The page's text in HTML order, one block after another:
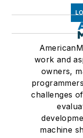
work and
owners,
challenges
machine